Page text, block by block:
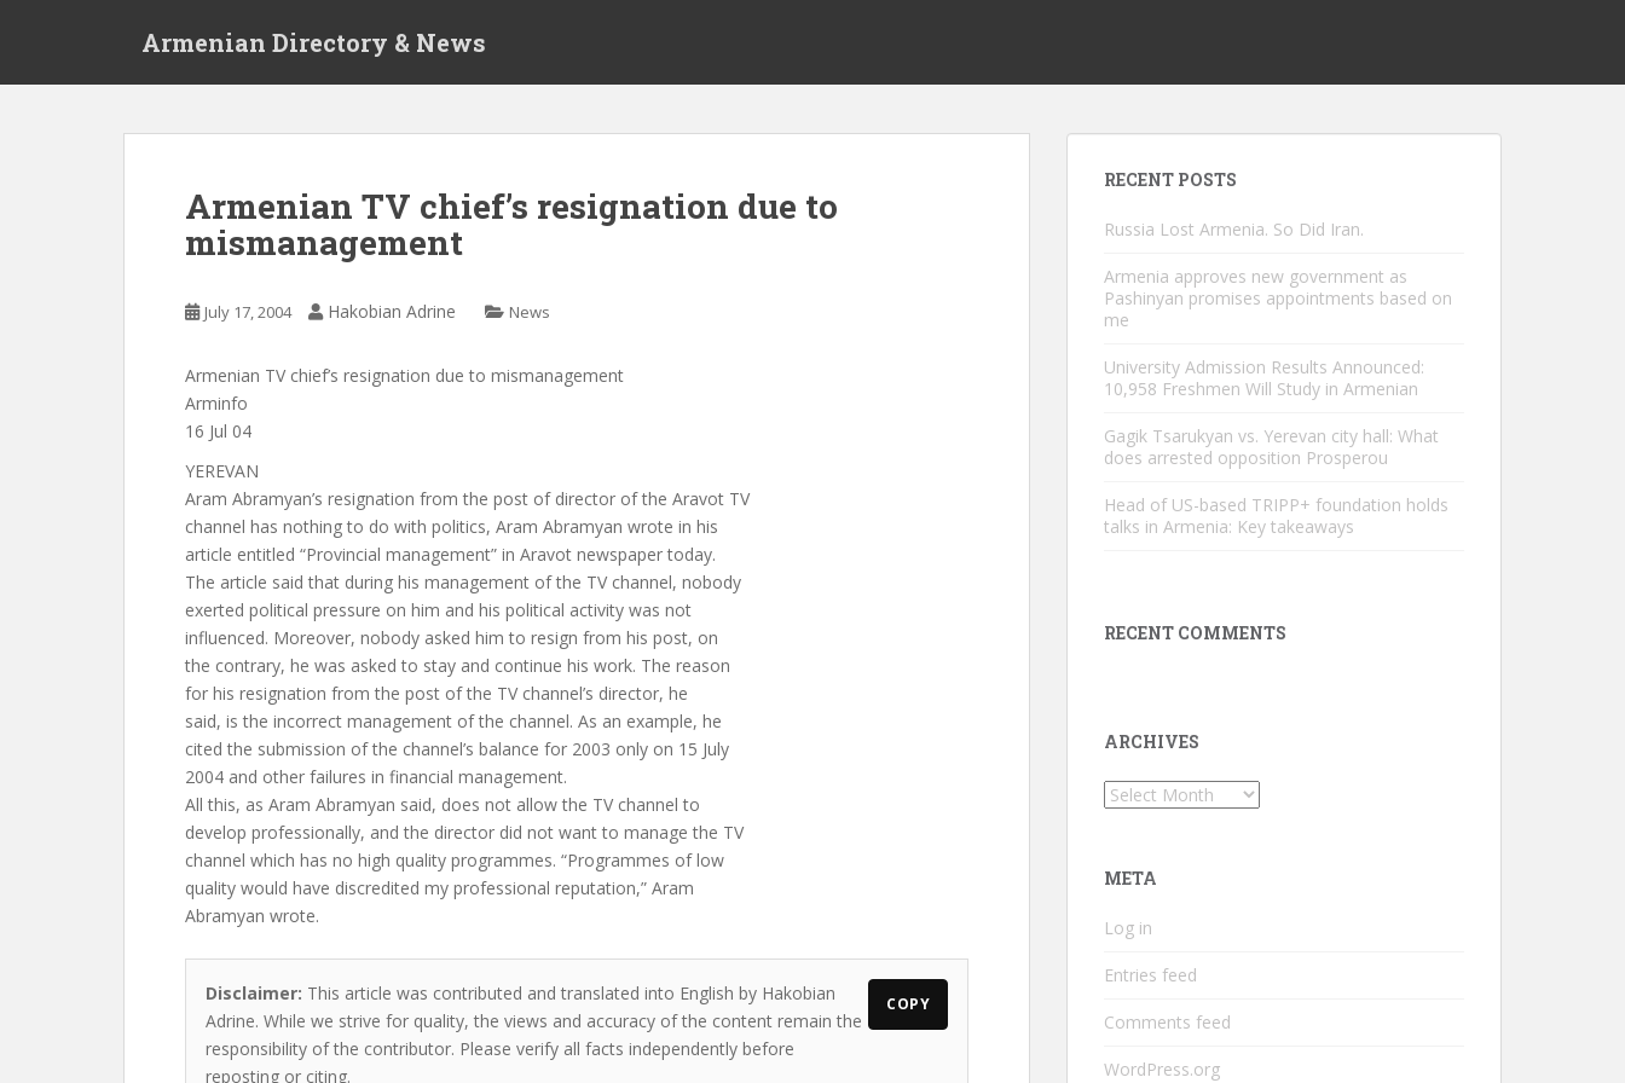
Armenian Directory & News
Armenian TV chief’s resignation due to
mismanagement
July 17, 2004 Hakobian Adrine News
Armenian TV chief’s resignation due to mismanagement
Arminfo
16 Jul 04
YEREVAN
Aram Abramyan’s resignation from the post of director of the Aravot TV
channel has nothing to do with politics, Aram Abramyan wrote in his
article entitled “Provincial management” in Aravot newspaper today.
The article said that during his management of the TV channel, nobody
exerted political pressure on him and his political activity was not
influenced. Moreover, nobody asked him to resign from his post, on
the contrary, he was asked to stay and continue his work. The reason
for his resignation from the post of the TV channel’s director, he
said, is the incorrect management of the channel. As an example, he
cited the submission of the channel’s balance for 2003 only on 15 July
2004 and other failures in financial management.
All this, as Aram Abramyan said, does not allow the TV channel to
develop professionally, and the director did not want to manage the TV
channel which has no high quality programmes. “Programmes of low
quality would have discredited my professional reputation,” Aram
Abramyan wrote.
Disclaimer: This article was contributed and translated into English by Hakobian
Adrine. While we strive for quality, the views and accuracy of the content remain the
responsibility of the contributor. Please verify all facts independently before
reposting or citing.
COPY
RECENT POSTS
Russia Lost Armenia. So Did Iran.
Armenia approves new government as
Pashinyan promises appointments based on
me
University Admission Results Announced:
10,958 Freshmen Will Study in Armenian
Gagik Tsarukyan vs. Yerevan city hall: What
does arrested opposition Prosperou
Head of US-based TRIPP+ foundation holds
talks in Armenia: Key takeaways
RECENT COMMENTS
ARCHIVES
Archives
META
Log in
Entries feed
Comments feed
WordPress.org